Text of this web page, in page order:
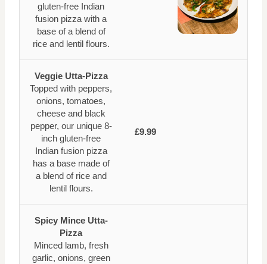
gluten-free Indian
fusion pizza with a
base of a blend of
rice and lentil flours.
Veggie Utta-Pizza
Topped with peppers,
onions, tomatoes,
cheese and black
pepper, our unique 8-
inch gluten-free
Indian fusion pizza
has a base made of
a blend of rice and
lentil flours.
£9.99
Spicy Mince Utta-
Pizza
Minced lamb, fresh
garlic, onions, green